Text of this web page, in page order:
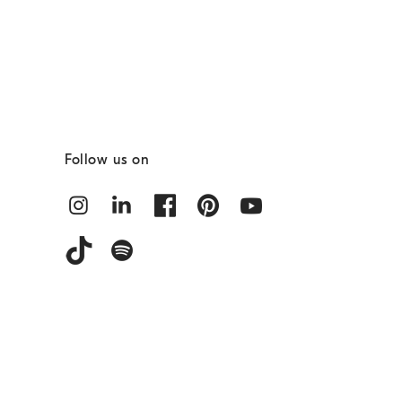
Follow us on